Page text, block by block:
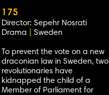
175
Director: Sepehr Nosrati
Drama
Sweden
To prevent the vote on a new
draconian law in Sweden, two
revolutionaries have
kidnapped the child of a
Member of Parliament for